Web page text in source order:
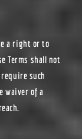
a right or to
Terms shall not
such
waiver of a